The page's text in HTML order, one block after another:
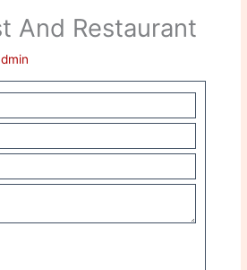
And Restaurant